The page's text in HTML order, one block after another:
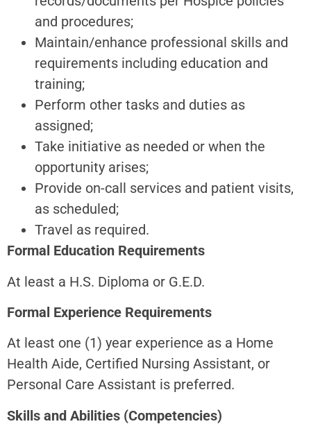
and procedures;
Maintain/enhance professional skills and
requirements including education and
training;
Perform other tasks and duties as
assigned;
Take initiative as needed or when the
opportunity arises;
Provide on-call services and patient visits,
as scheduled;
Travel as required.
Formal Education Requirements
At least a H.S. Diploma or G.E.D.
Formal Experience Requirements
At least one (1) year experience as a Home
Health Aide, Certified Nursing Assistant, or
Personal Care Assistant is preferred.
Skills and Abilities (Competencies)